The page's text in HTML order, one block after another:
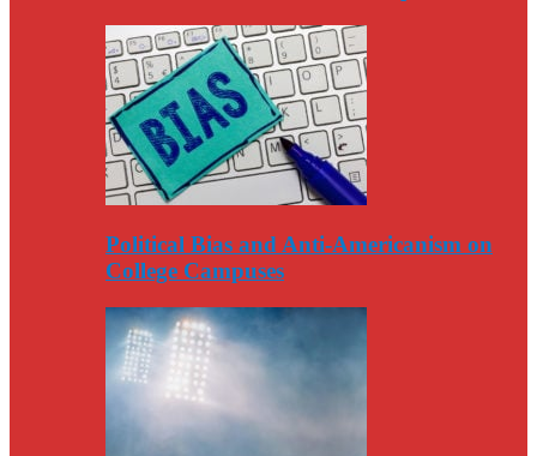
Political Bias and Anti-Americanism on
College Campuses